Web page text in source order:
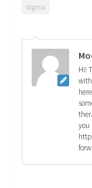
stigma
Hi!
you